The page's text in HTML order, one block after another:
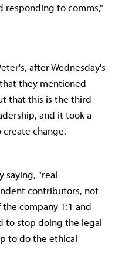
responding to comms,"
after Wednesday's
they mentioned
that this is the third
and it took a
change.
saying, "real
contributors, not
company 1:1 and
to stop doing the legal
to do the ethical